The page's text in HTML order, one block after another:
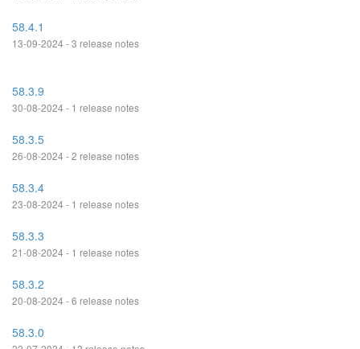
58.4.1
13-09-2024 - 3 release notes
58.3.9
30-08-2024 - 1 release notes
58.3.5
26-08-2024 - 2 release notes
58.3.4
23-08-2024 - 1 release notes
58.3.3
21-08-2024 - 1 release notes
58.3.2
20-08-2024 - 6 release notes
58.3.0